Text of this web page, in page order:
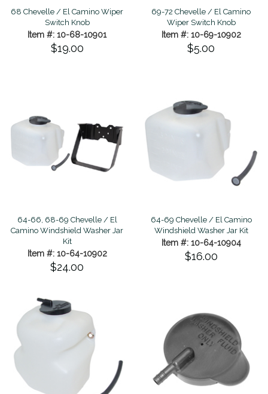
68 Chevelle / El Camino Wiper
Switch Knob
Item #: 10-68-10901
$19.00
69-72 Chevelle / El Camino
Wiper Switch Knob
Item #: 10-69-10902
$5.00
64-66, 68-69 Chevelle / El
Camino Windshield Washer Jar
Kit
Item #: 10-64-10902
$24.00
64-69 Chevelle / El Camino
Windshield Washer Jar Kit
Item #: 10-64-10904
$16.00